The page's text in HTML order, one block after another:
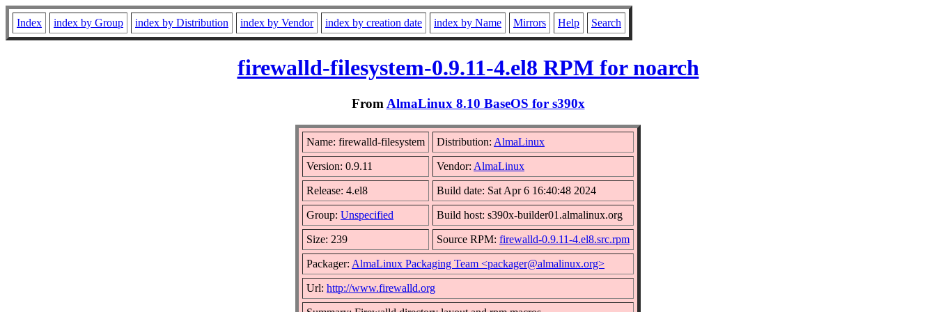
Index index by Group index by Distribution index by Vendor index by creation date index by Name Mirrors Help Search
firewalld-filesystem-0.9.11-4.el8 RPM for noarch
From AlmaLinux 8.10 BaseOS for s390x
Name: firewalld-filesystem Distribution: AlmaLinux
Version: 0.9.11 Vendor: AlmaLinux
Release: 4.el8 Build date: Sat Apr 6 16:40:48 2024
Group: Unspecified Build host: s390x-builder01.almalinux.org
Size: 239 Source RPM: firewalld-0.9.11-4.el8.src.rpm
Packager: AlmaLinux Packaging Team <packager@almalinux.org>
Url: http://www.firewalld.org